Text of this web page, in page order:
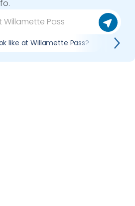
like at Willamette Pass?